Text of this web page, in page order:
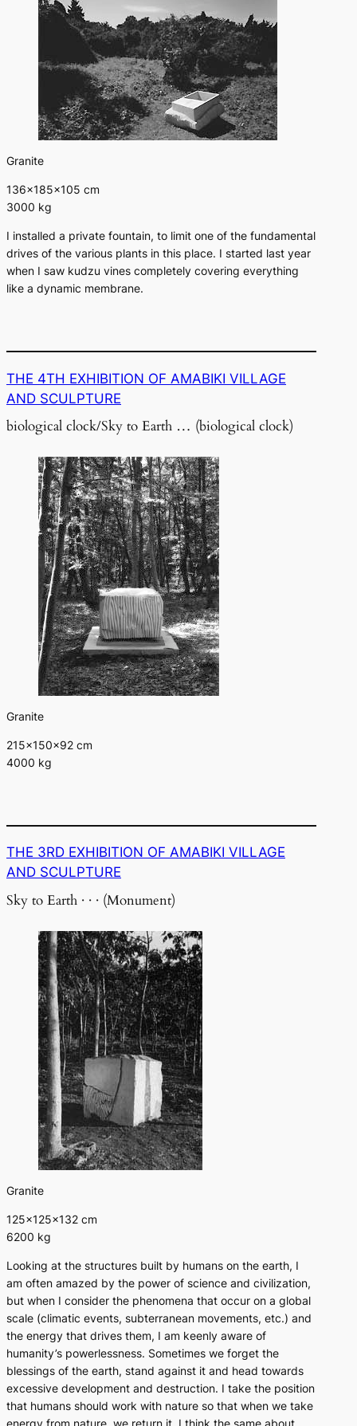
Granite
136×185×105 cm
3000 kg
I installed a private fountain, to limit one of the fundamental
drives of the various plants in this place. I started last year
when I saw kudzu vines completely covering everything
like a dynamic membrane.
THE 4TH EXHIBITION OF AMABIKI VILLAGE
AND SCULPTURE
biological clock/Sky to Earth … (biological clock)
Granite
215×150×92 cm
4000 kg
THE 3RD EXHIBITION OF AMABIKI VILLAGE
AND SCULPTURE
Sky to Earth · · · (Monument)
Granite
125×125×132 cm
6200 kg
Looking at the structures built by humans on the earth, I
am often amazed by the power of science and civilization,
but when I consider the phenomena that occur on a global
scale (climatic events, subterranean movements, etc.) and
the energy that drives them, I am keenly aware of
humanity’s powerlessness. Sometimes we forget the
blessings of the earth, stand against it and head towards
excessive development and destruction. I take the position
that humans should work with nature so that when we take